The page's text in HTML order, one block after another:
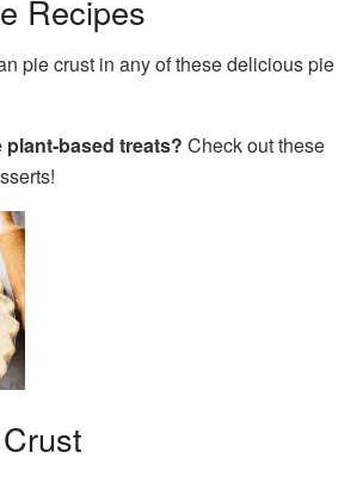
Recipes
pie crust in any of these delicious pie
based treats? Check out these